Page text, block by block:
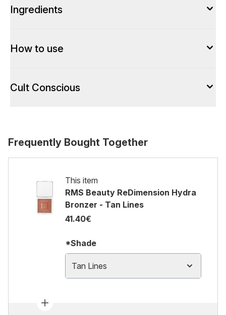
Ingredients
How to use
Cult Conscious
Frequently Bought Together
This item
RMS Beauty ReDimension Hydra
Bronzer - Tan Lines
41.40€
*Shade
Tan Lines